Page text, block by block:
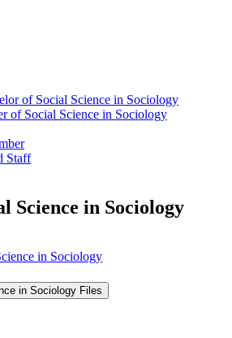
of Social Science in Sociology
of Social Science in Sociology
Staff
Science in Sociology
in Sociology
in Sociology Files